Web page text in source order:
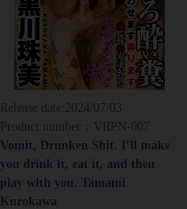
Release date: 2024/07/03
Product number：VRPN-007
Vomit, Drunken Shit. I’ll make
you drink it, eat it, and then
play with you. Tamami
Kurokawa